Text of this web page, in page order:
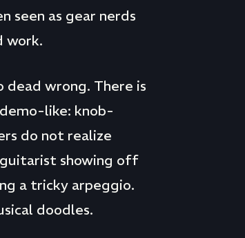
seen as gear nerds
work.
dead wrong. There is
like: knob-
do not realize
guitarist showing off
a tricky arpeggio.
doodles.